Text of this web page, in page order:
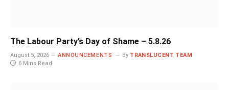
The Labour Party’s Day of Shame – 5.8.26
August 5, 2026 ANNOUNCEMENTS By TRANSLUCENT TEAM
6 Mins Read